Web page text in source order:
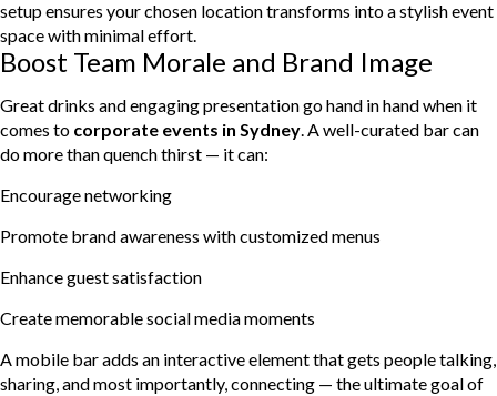
setup ensures your chosen location transforms into a stylish event
space with minimal effort.
Boost Team Morale and Brand Image
Great drinks and engaging presentation go hand in hand when it
comes to corporate events in Sydney. A well-curated bar can
do more than quench thirst — it can:
Encourage networking
Promote brand awareness with customized menus
Enhance guest satisfaction
Create memorable social media moments
A mobile bar adds an interactive element that gets people talking,
sharing, and most importantly, connecting — the ultimate goal of